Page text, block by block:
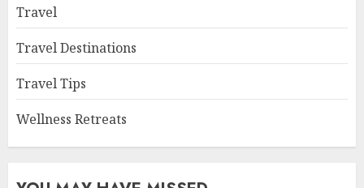
Travel
Travel Destinations
Travel Tips
Wellness Retreats